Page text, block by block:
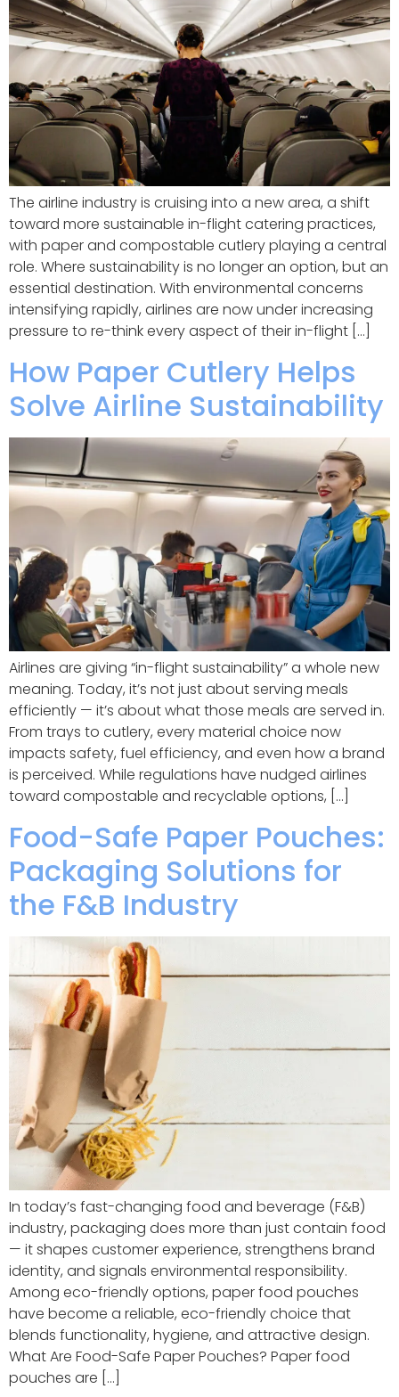
The airline industry is cruising into a new area, a shift
toward more sustainable in-flight catering practices,
with paper and compostable cutlery playing a central
role. Where sustainability is no longer an option, but an
essential destination. With environmental concerns
intensifying rapidly, airlines are now under increasing
pressure to re-think every aspect of their in-flight […]
How Paper Cutlery Helps
Solve Airline Sustainability
Airlines are giving “in-flight sustainability” a whole new
meaning. Today, it’s not just about serving meals
efficiently — it’s about what those meals are served in.
From trays to cutlery, every material choice now
impacts safety, fuel efficiency, and even how a brand
is perceived. While regulations have nudged airlines
toward compostable and recyclable options, […]
Food-Safe Paper Pouches:
Packaging Solutions for
the F&B Industry
In today’s fast-changing food and beverage (F&B)
industry, packaging does more than just contain food
— it shapes customer experience, strengthens brand
identity, and signals environmental responsibility.
Among eco-friendly options, paper food pouches
have become a reliable, eco-friendly choice that
blends functionality, hygiene, and attractive design.
What Are Food-Safe Paper Pouches? Paper food
pouches are […]